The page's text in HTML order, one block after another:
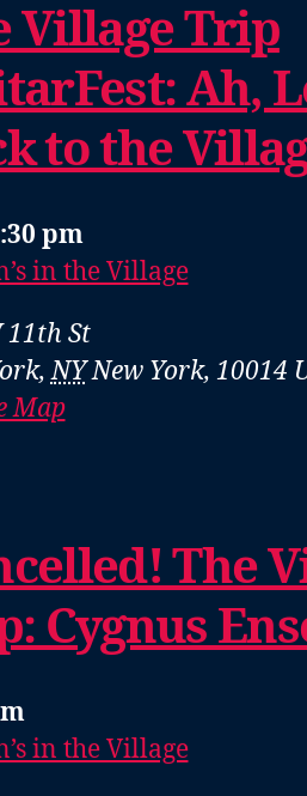
Village Trip
Ah,
to the
pm
in the Village
11th St
, NYNew York, 10014
Map
The
Cygnus
in the Village